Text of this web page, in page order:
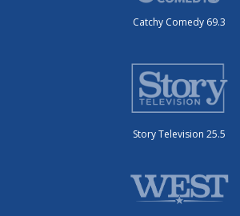
Catchy Comedy 69.3
Story Television 25.5